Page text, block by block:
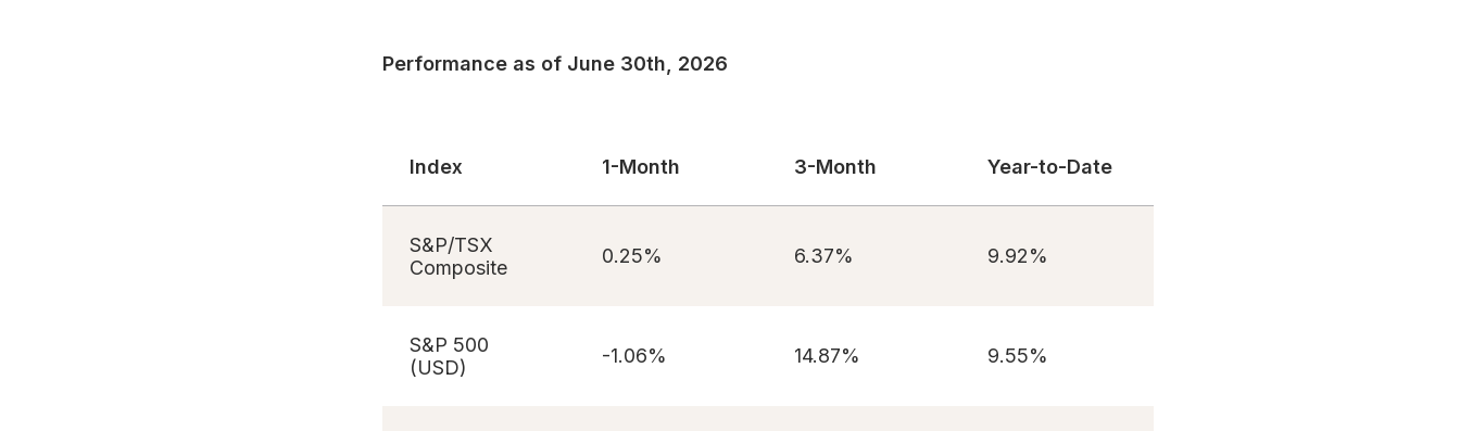
Performance as of June 30th, 2026
Index 1-Month 3-Month Year-to-Date
S&P/TSX
Composite
0.25% 6.37% 9.92%
S&P 500
(USD)
-1.06% 14.87% 9.55%